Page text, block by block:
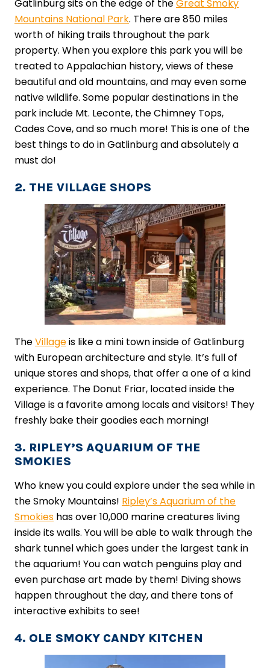
Gatlinburg sits on the edge of theGreat Smoky
Mountains National Park. There are 850 miles
worth of hiking trails throughout the park
property. When you explore this park you will be
treated to Appalachian history, views of these
beautiful and old mountains, and may even some
native wildlife. Some popular destinations in the
park include Mt. Leconte, the Chimney Tops,
Cades Cove, and so much more! This is one of the
best things to do in Gatlinburg and absolutely a
must do!
2. THE VILLAGE SHOPS
TheVillageis like a mini town inside of Gatlinburg
with European architecture and style. It’s full of
unique stores and shops, that offer a one of a kind
experience. The Donut Friar, located inside the
Village is a favorite among locals and visitors! They
freshly bake their goodies each morning!
3. RIPLEY’S AQUARIUM OF THE
SMOKIES
Who knew you could explore under the sea while in
the Smoky Mountains! Ripley’s Aquarium of the
Smokies has over 10,000 marine creatures living
inside its walls. You will be able to walk through the
shark tunnel which goes under the largest tank in
the aquarium! You can watch penguins play and
even purchase art made by them! Diving shows
happen throughout the day, and there tons of
interactive exhibits to see!
4. OLE SMOKY CANDY KITCHEN